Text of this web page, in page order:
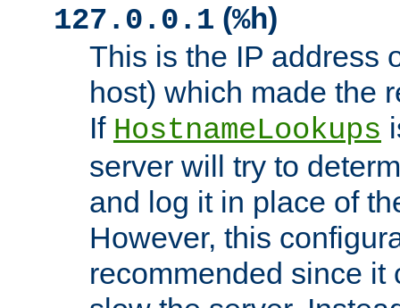
127.0.0.1 (%h)
This is the IP address
host) which made the
If HostnameLookups
server will try to
and log it in place of
However, this
recommended since it